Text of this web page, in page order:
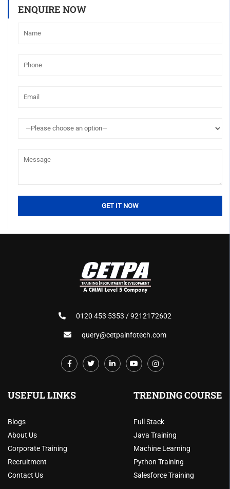
ENQUIRE NOW
0120 453 5353 / 9212172602
query@cetpainfotech.com
TRENDING COURSE
Full Stack
Java Training
Machine Learning
Python Training
Salesforce Training
USEFUL LINKS
Blogs
About Us
Corporate Training
Recruitment
Contact Us